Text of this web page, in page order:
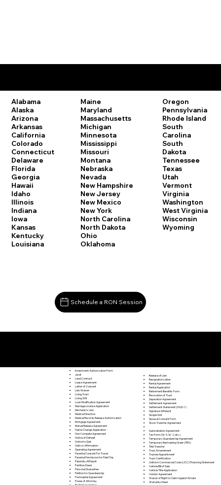
Alabama
Alaska
Arizona
Arkansas
California
Colorado
Connecticut
Delaware
Florida
Georgia
Hawaii
Idaho
Illinois
Indiana
Iowa
Kansas
Kentucky
Louisiana
Maine
Maryland
Massachusetts
Michigan
Minnesota
Mississippi
Missouri
Montana
Nebraska
Nevada
New Hampshire
New Jersey
New Mexico
New York
North Carolina
North Dakota
Ohio
Oklahoma
Oregon
Pennsylvania
Rhode Island
South
Carolina
South
Dakota
Tennessee
Texas
Utah
Vermont
Virginia
Washington
West Virginia
Wisconsin
Wyoming
Schedule a RON Session
Investment Authorization Form
Jurat
Land Contract
Lease Agreement
Letter of Consent
Lien Waiver
Living Trust
Living Will
Loan Modification Agreement
Marriage License Application
Mechanic's Lien
Medical Directive
Medical Records Release Authorization
Mortgage Agreement
Mutual Release Agreement
Name Change Application
Non Compete Agreement
Notice of Default
Notice to Quit
Oath or Affirmation
Operating Agreement
Parental Consent For Travel
Parental Permission for Field Trip
Paternity Affidavit
Partition Deed
Personal Guarantee
Petition for Guardianship
Postnuptial Agreement
Power of Attorney
Release of Lien
Resignation Letter
Rental Agreement
Rental Application
Retirement Benefits Form
Revocation of Trust
Separation Agreement
Settlement Agreement
Settlement Statement (HUD-1)
Signature Affidavit
Simple Will
Spousal Consent Form
Stock Transfer Agreement
Subordination Agreement
Tax Form (W-9, W-2, etc.)
Temporary Guardianship Agreement
Temporary Restraining Order (TRO)
Title Transfer
Trust Amendment
Trustee Appointment
Trust Certification
Uniform Commercial Code (UCC) Financing Statement
Vehicle Bill of Sale
Vehicle Title Application
Vendor Agreement
Waiver of Right to Claim Against Estate
Warranty Deed